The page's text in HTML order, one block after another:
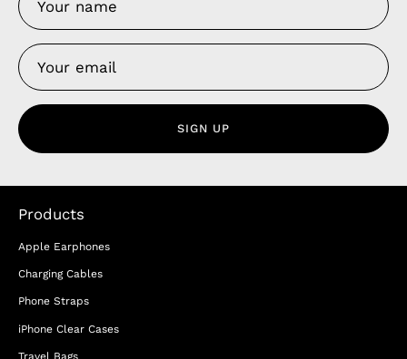
SIGN UP
Products
Apple Earphones
Charging Cables
Phone Straps
iPhone Clear Cases
Travel Bags